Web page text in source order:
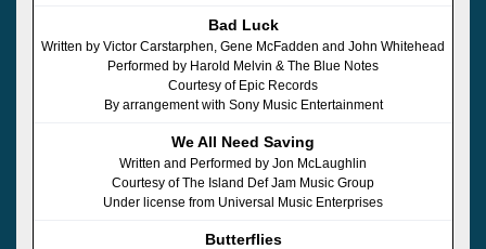
Bad Luck
Written by Victor Carstarphen, Gene McFadden and John Whitehead
Performed by Harold Melvin & The Blue Notes
Courtesy of Epic Records
By arrangement with Sony Music Entertainment
We All Need Saving
Written and Performed by Jon McLaughlin
Courtesy of The Island Def Jam Music Group
Under license from Universal Music Enterprises
Butterflies